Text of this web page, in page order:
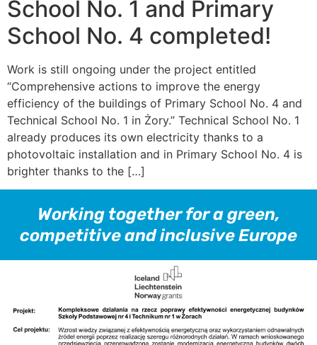
School No. 1 and Primary
School No. 4 completed!
Work is still ongoing under the project entitled
“Comprehensive actions to improve the energy
efficiency of the buildings of Primary School No. 4 and
Technical School No. 1 in Żory.” Technical School No. 1
already produces its own electricity thanks to a
photovoltaic installation and in Primary School No. 4 is
brighter thanks to the […]
Working together for a green,
competitive and inclusive Europe